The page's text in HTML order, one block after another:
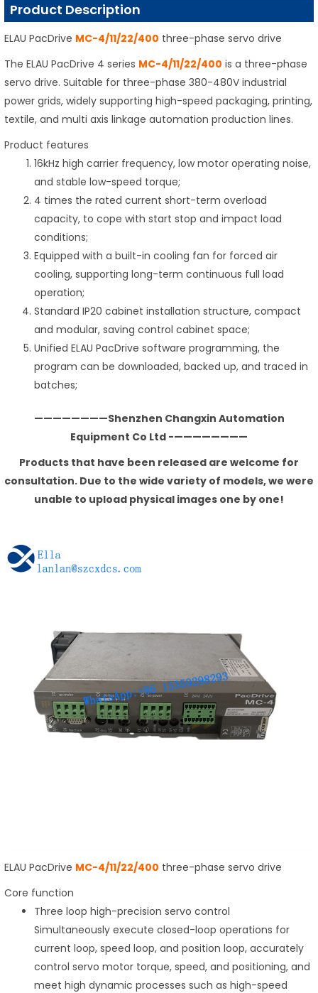
Product Description
ELAU PacDrive MC-4/11/22/400 three-phase servo drive
The ELAU PacDrive 4 series MC-4/11/22/400 is a three-phase
servo drive. Suitable for three-phase 380-480V industrial
power grids, widely supporting high-speed packaging, printing,
textile, and multi axis linkage automation production lines.
Product features
16kHz high carrier frequency, low motor operating noise,
and stable low-speed torque;
4 times the rated current short-term overload
capacity, to cope with start stop and impact load
conditions;
Equipped with a built-in cooling fan for forced air
cooling, supporting long-term continuous full load
operation;
Standard IP20 cabinet installation structure, compact
and modular, saving control cabinet space;
Unified ELAU PacDrive software programming, the
program can be downloaded, backed up, and traced in
batches;
————————Shenzhen Changxin Automation
Equipment Co Ltd -————————
Products that have been released are welcome for
consultation. Due to the wide variety of models, we were
unable to upload physical images one by one!
ELAU PacDrive MC-4/11/22/400 three-phase servo drive
Core function
Three loop high-precision servo control
Simultaneously execute closed-loop operations for
current loop, speed loop, and position loop, accurately
control servo motor torque, speed, and positioning, and
meet high dynamic processes such as high-speed